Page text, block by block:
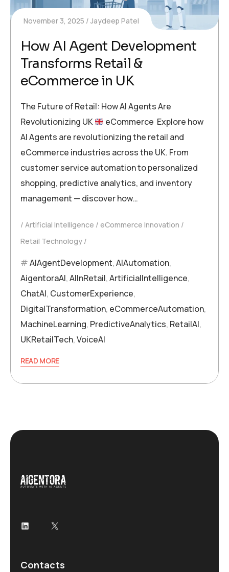
November 3, 2025 Jaydeep Patel
How AI Agent Development
Transforms Retail &
eCommerce in UK
The Future of Retail: How AI Agents Are
Revolutionizing UK
eCommerce Explore how
AI Agents are revolutionizing the retail and
eCommerce industries across the UK. From
customer service automation to personalized
shopping, predictive analytics, and inventory
management — discover how…
Artificial Intelligence
eCommerce Innovation
Retail Technology
AIAgentDevelopment,AIAutomation,
AigentoraAI,AIInRetail,ArtificialIntelligence,
ChatAI, CustomerExperience,
DigitalTransformation, eCommerceAutomation,
MachineLearning, PredictiveAnalytics, RetailAI,
UKRetailTech,VoiceAI
READ MORE
LinkedIn
X
Contacts